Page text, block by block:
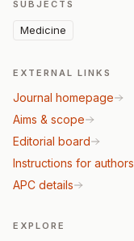
SUBJECTS
Medicine
EXTERNAL LINKS
Journal homepage
Aims & scope
Editorial board
Instructions for authors
APC details
EXPLORE